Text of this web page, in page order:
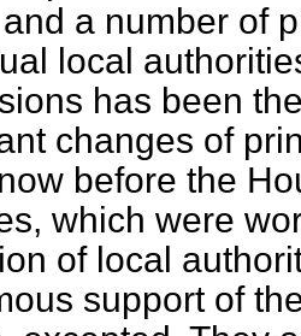
a number of
local
has been
changes of
before the
which were
of local
support of